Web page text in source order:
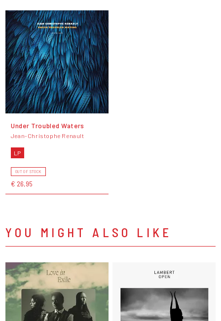
Under Troubled Waters
Jean-Christophe Renault
LP
OUT OF STOCK
€ 26,95
YOU MIGHT ALSO LIKE